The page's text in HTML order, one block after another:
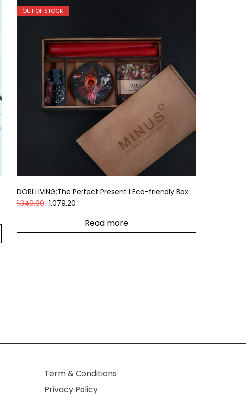
OUT OF STOCK
DORI LIVING:The Perfect Present I Eco-friendly Box
1,349.00 1,079.20
Read more
Term & Conditions
Privacy Policy